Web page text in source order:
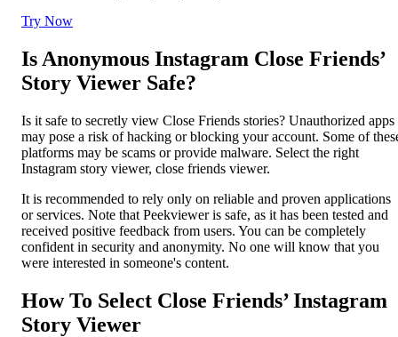
Try Now
Is Anonymous Instagram Close Friends’
Story Viewer Safe?
Is it safe to secretly view Close Friends stories? Unauthorized apps
may pose a risk of hacking or blocking your account. Some of
platforms may be scams or provide malware. Select the right
Instagram story viewer, close friends viewer.
It is recommended to rely only on reliable and proven applications
or services. Note that Peekviewer is safe, as it has been tested and
received positive feedback from users. You can be completely
confident in security and anonymity. No one will know that you
were interested in someone's content.
How To Select Close Friends’ Instagram
Story Viewer